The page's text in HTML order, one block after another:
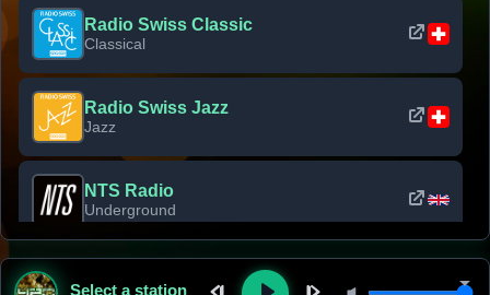
Radio Swiss Classic
Classical
Radio Swiss Jazz
Jazz
NTS Radio
Underground
Classic Rock Florida
Select a station